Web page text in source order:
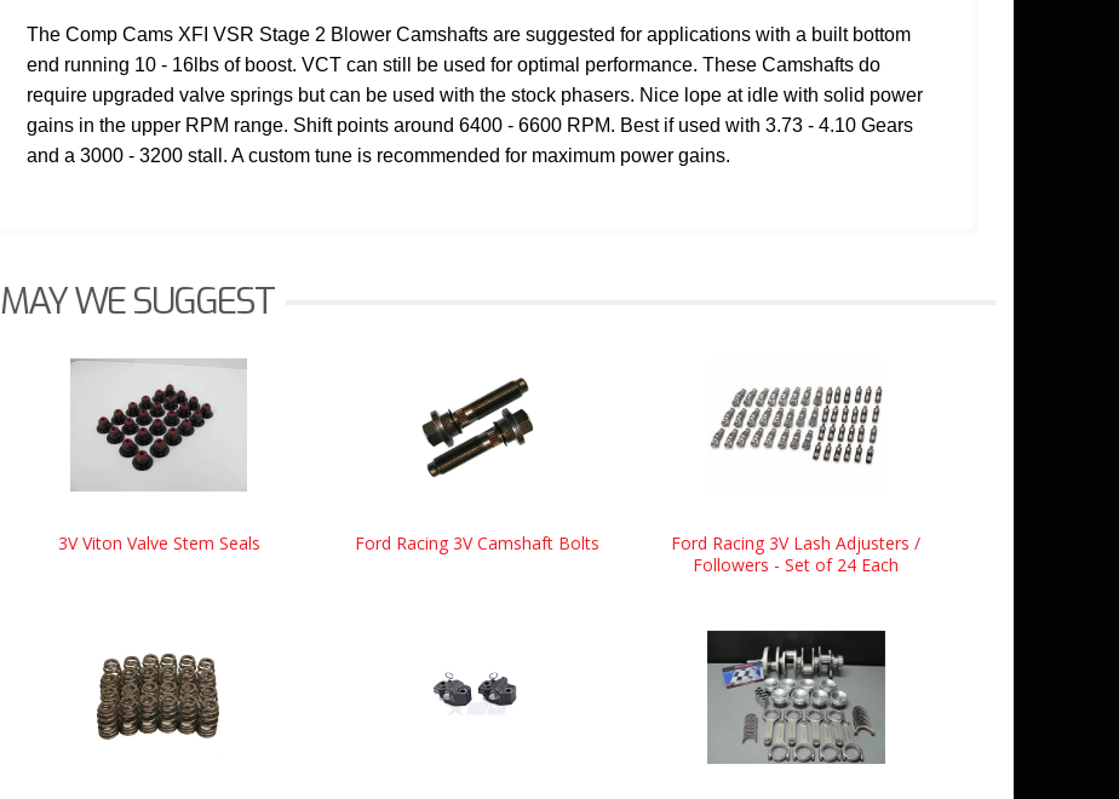
The Comp Cams XFI VSR Stage 2 Blower Camshafts are suggested for applications with a built bottom
end running 10 - 16lbs of boost. VCT can still be used for optimal performance. These Camshafts do
require upgraded valve springs but can be used with the stock phasers. Nice lope at idle with solid power
gains in the upper RPM range. Shift points around 6400 - 6600 RPM. Best if used with 3.73 - 4.10 Gears
and a 3000 - 3200 stall. A custom tune is recommended for maximum power gains.
MAY WE SUGGEST
3V Viton Valve Stem Seals Ford Racing 3V Camshaft Bolts
Ford Racing 3V Lash Adjusters /
Followers - Set of 24 Each